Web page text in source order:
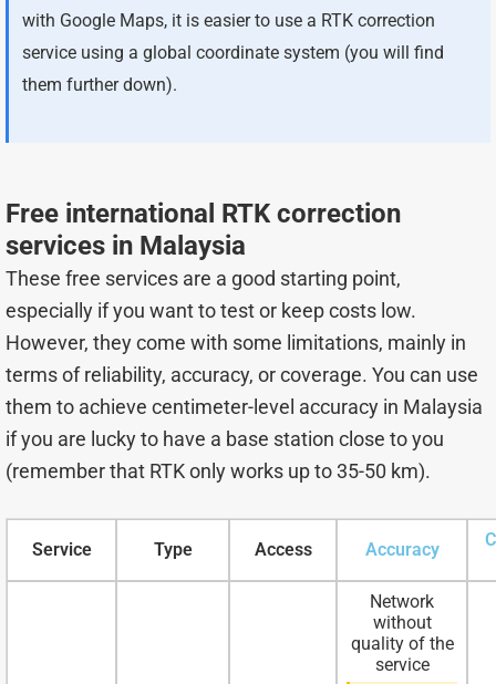
with Google Maps, it is easier to use a RTK correction
service using a global coordinate system (you will find
them further down).
Free international RTK correction
services in Malaysia
These free services are a good starting point,
especially if you want to test or keep costs low.
However, they come with some limitations, mainly in
terms of reliability, accuracy, or coverage. You can use
them to achieve centimeter-level accuracy in Malaysia
if you are lucky to have a base station close to you
(remember that RTK only works up to 35-50 km).
Service Type Access Accuracy
Network
without
quality of the
service